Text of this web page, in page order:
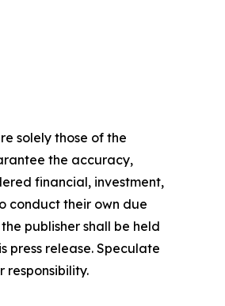
solely those of the
the accuracy,
financial, investment,
conduct their own due
publisher shall be held
press release. Speculate
responsibility.